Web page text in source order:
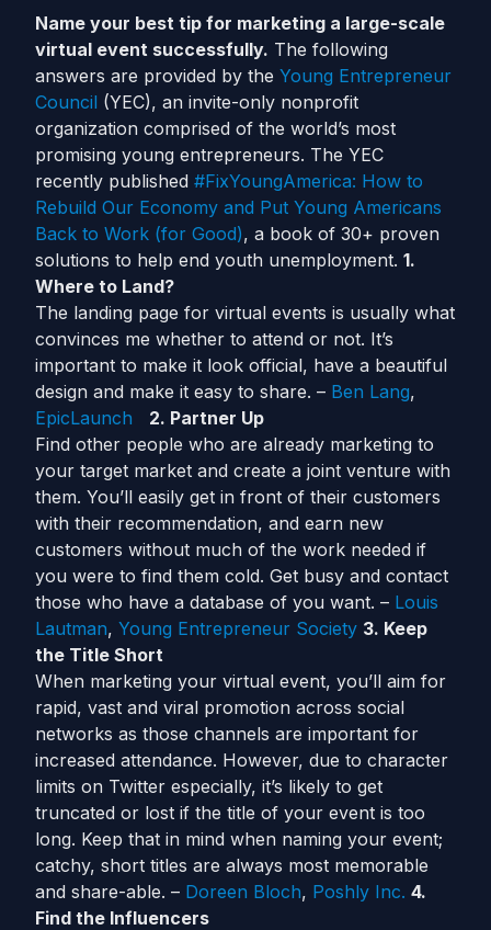
Name your best tip for marketing a large-scale
virtual event successfully. The following
answers are provided by the Young Entrepreneur
Council (YEC), an invite-only nonprofit
organization comprised of the world’s most
promising young entrepreneurs. The YEC
recently published #FixYoungAmerica: How to
Rebuild Our Economy and Put Young Americans
Back to Work (for Good), a book of 30+ proven
solutions to help end youth unemployment. 1.
Where to Land?
The landing page for virtual events is usually what
convinces me whether to attend or not. It’s
important to make it look official, have a beautiful
design and make it easy to share. – Ben Lang,
EpicLaunch
2. Partner Up
Find other people who are already marketing to
your target market and create a joint venture with
them. You’ll easily get in front of their customers
with their recommendation, and earn new
customers without much of the work needed if
you were to find them cold. Get busy and contact
those who have a database of you want. – Louis
Lautman, Young Entrepreneur Society 3. Keep
the Title Short
When marketing your virtual event, you’ll aim for
rapid, vast and viral promotion across social
networks as those channels are important for
increased attendance. However, due to character
limits on Twitter especially, it’s likely to get
truncated or lost if the title of your event is too
long. Keep that in mind when naming your event;
catchy, short titles are always most memorable
and share-able. – Doreen Bloch, Poshly Inc. 4.
Find the Influencers